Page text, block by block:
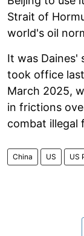
Strait of
world's oil
It was Daines'
took office
March 2025,
in frictions
combat illegal
China US US